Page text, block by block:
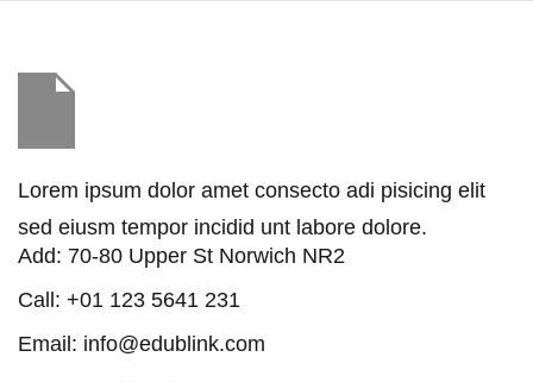
Lorem ipsum dolor amet consecto adi pisicing elit
sed eiusm tempor incidid unt labore dolore.
Add: 70-80 Upper St Norwich NR2
Call: +01 123 5641 231
Email: info@edublink.com